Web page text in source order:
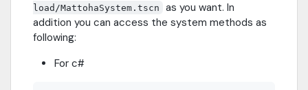
load/MattohaSystem.tscn
as you want. In
addition you can access the system methods as
following:
For c#